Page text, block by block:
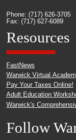
Phone: (717) 626-3705
Fax: (717) 627-6089
Resources
FastNews
Warwick Virtual
Pay Your Taxes Online!
Adult Education
Warwick's
Follow